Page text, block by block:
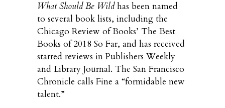
What Should Be Wildhas been named
to several book lists, including the
Chicago Review of Books’ The Best
Books of 2018 So Far, and has received
starred reviews in Publishers Weekly
and Library Journal. The San Francisco
Chronicle calls Fine a “formidable new
talent.”